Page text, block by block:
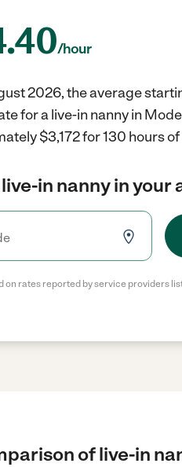
/hour
2026, the average
for a live-in nanny in
$3,172 for 130 hours
in nanny in your
on rates reported by service providers
of live-in